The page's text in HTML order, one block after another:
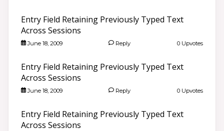
Entry Field Retaining Previously Typed Text
Across Sessions
June 18, 2009 Reply 0 Upvotes
Entry Field Retaining Previously Typed Text
Across Sessions
June 18, 2009 Reply 0 Upvotes
Entry Field Retaining Previously Typed Text
Across Sessions